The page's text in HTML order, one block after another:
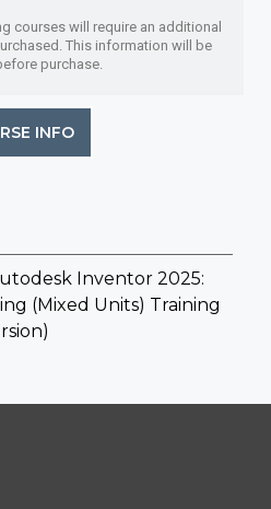
courses will require an additional
This information will be
purchase.
INFO
Inventor 2025:
(Mixed Units) Training